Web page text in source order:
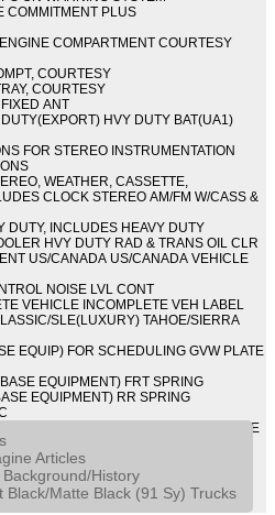
COMMITMENT PLUS
COMPARTMENT COURTESY
COURTESY
COURTESY
ANT
HVY DUTY BAT(UA1)
FOR STEREO INSTRUMENTATION
WEATHER, CASSETTE,
CLOCK STEREO AM/FM W/CASS &
DUTY, INCLUDES HEAVY DUTY
HVY DUTY RAD & TRANS OIL CLR
US/CANADA US/CANADA VEHICLE
NOISE LVL CONT
VEHICLE INCOMPLETE VEH LABEL
SLE(LUXURY) TAHOE/SIERRA
EQUIP) FOR SCHEDULING GVW PLATE
EQUIPMENT) FRT SPRING
EQUIPMENT) RR SPRING
WIPER AND TILT WHEEL PULSE
PACKAGE DRVR CONVENIENCE
"SYCLONE" PICKUP
SOLID SOLID PAINT COMBO
Articles
History
Black/Matte Black (91 Sy) Trucks